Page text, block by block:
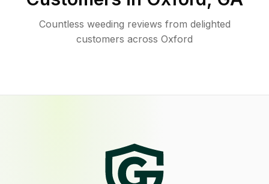
Countless weeding reviews from delighted
customers across Oxford